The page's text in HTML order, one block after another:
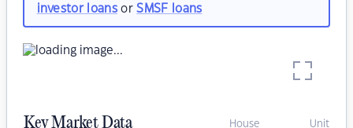
investor loansorSMSF loans
Key Market Data House Unit